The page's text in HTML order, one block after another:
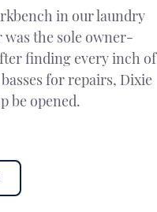
in our laundry
was the sole owner-
finding every inch of
for repairs, Dixie
be opened.